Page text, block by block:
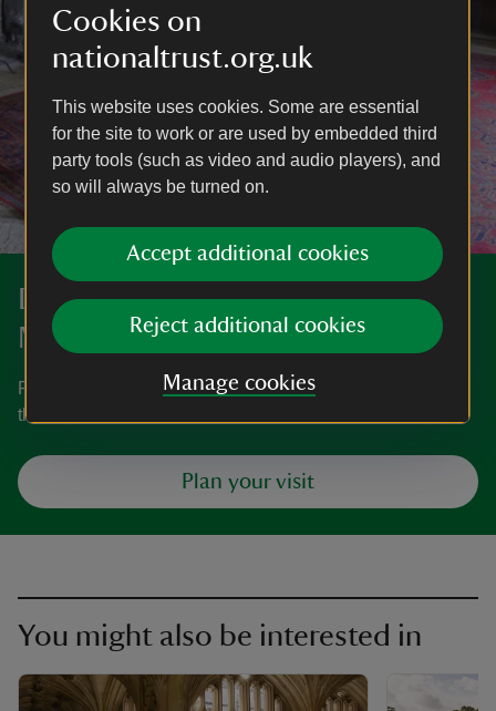
Cookies on
nationaltrust.org.uk
This website uses cookies. Some are essential
for the site to work or are used by embedded third
party tools (such as video and audio players), and
so will always be turned on.
Accept additional cookies
Reject additional cookies
Manage cookies
Discover more at Westwood
Manor
Find out when Westwood Manor is open, how to get here,
the things to see and do and more.
Plan your visit
You might also be interested in